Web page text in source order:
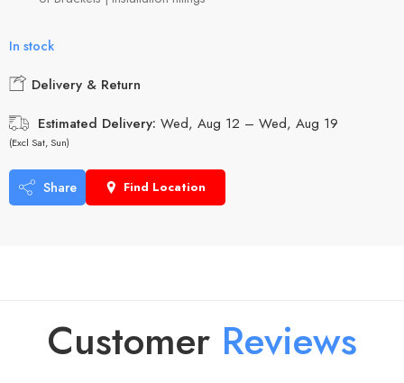
In stock
Delivery & Return
Estimated Delivery: Wed, Aug 12 – Wed, Aug 19
(Excl Sat, Sun)
Share Find Location
Customer Reviews